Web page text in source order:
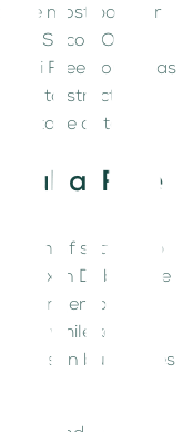
the most popular
Silicon Oasis,
Free Zones has
to structure
of tax
Dubai Free
of setting up
tax in Dubai Free
changer for
while keeping
reason businesses